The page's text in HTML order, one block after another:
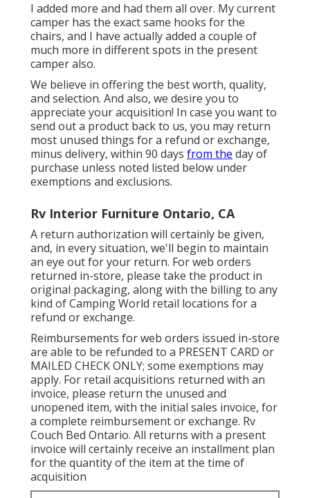
I added more and had them all over. My current
camper has the exact same hooks for the
chairs, and I have actually added a couple of
much more in different spots in the present
camper also.
We believe in offering the best worth, quality,
and selection. And also, we desire you to
appreciate your acquisition! In case you want to
send out a product back to us, you may return
most unused things for a refund or exchange,
minus delivery, within 90 days from the day of
purchase unless noted listed below under
exemptions and exclusions.
Rv Interior Furniture Ontario, CA
A return authorization will certainly be given,
and, in every situation, we'll begin to maintain
an eye out for your return. For web orders
returned in-store, please take the product in
original packaging, along with the billing to any
kind of Camping World retail locations for a
refund or exchange.
Reimbursements for web orders issued in-store
are able to be refunded to a PRESENT CARD or
MAILED CHECK ONLY; some exemptions may
apply. For retail acquisitions returned with an
invoice, please return the unused and
unopened item, with the initial sales invoice, for
a complete reimbursement or exchange. Rv
Couch Bed Ontario. All returns with a present
invoice will certainly receive an installment plan
for the quantity of the item at the time of
acquisition